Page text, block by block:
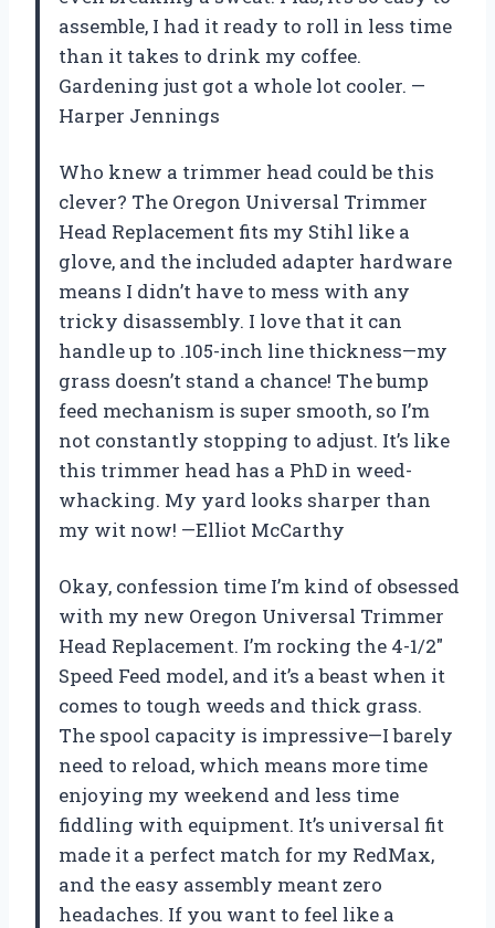
assemble, I had it ready to roll in less time
than it takes to drink my coffee.
Gardening just got a whole lot cooler. —
Harper Jennings
Who knew a trimmer head could be this
clever? The Oregon Universal Trimmer
Head Replacement fits my Stihl like a
glove, and the included adapter hardware
means I didn’t have to mess with any
tricky disassembly. I love that it can
handle up to .105-inch line thickness—my
grass doesn’t stand a chance! The bump
feed mechanism is super smooth, so I’m
not constantly stopping to adjust. It’s like
this trimmer head has a PhD in weed-
whacking. My yard looks sharper than
my wit now! —Elliot McCarthy
Okay, confession time I’m kind of obsessed
with my new Oregon Universal Trimmer
Head Replacement. I’m rocking the 4-1/2″
Speed Feed model, and it’s a beast when it
comes to tough weeds and thick grass.
The spool capacity is impressive—I barely
need to reload, which means more time
enjoying my weekend and less time
fiddling with equipment. It’s universal fit
made it a perfect match for my RedMax,
and the easy assembly meant zero
headaches. If you want to feel like a